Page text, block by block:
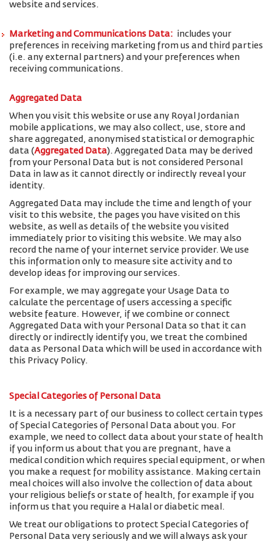
website and services.
Marketing and Communications Data: includes your
preferences in receiving marketing from us and third parties
(i.e. any external partners) and your preferences when
receiving communications.
Aggregated Data
When you visit this website or use any Royal Jordanian
mobile applications, we may also collect, use, store and
share aggregated, anonymised statistical or demographic
data (Aggregated Data). Aggregated Data may be derived
from your Personal Data but is not considered Personal
Data in law as it cannot directly or indirectly reveal your
identity.
Aggregated Data may include the time and length of your
visit to this website, the pages you have visited on this
website, as well as details of the website you visited
immediately prior to visiting this website. We may also
record the name of your internet service provider. We use
this information only to measure site activity and to
develop ideas for improving our services.
For example, we may aggregate your Usage Data to
calculate the percentage of users accessing a specific
website feature. However, if we combine or connect
Aggregated Data with your Personal Data so that it can
directly or indirectly identify you, we treat the combined
data as Personal Data which will be used in accordance with
this Privacy Policy.
Special Categories of Personal Data
It is a necessary part of our business to collect certain types
of Special Categories of Personal Data about you. For
example, we need to collect data about your state of health
if you inform us about that you are pregnant, have a
medical condition which requires special equipment, or when
you make a request for mobility assistance. Making certain
meal choices will also involve the collection of data about
your religious beliefs or state of health, for example if you
inform us that you require a Halal or diabetic meal.
We treat our obligations to protect Special Categories of
Personal Data very seriously and we will always ask your